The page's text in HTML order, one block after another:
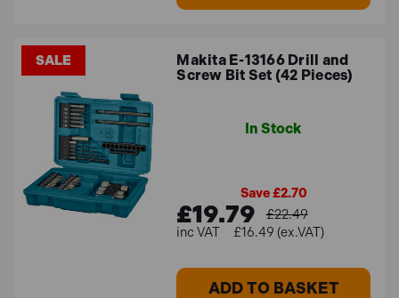
SALE
Makita E-13166 Drill and
Screw Bit Set (42 Pieces)
In Stock
Save £2.70
£19.79
£22.49
£16.49 (ex.VAT)
ADD TO BASKET